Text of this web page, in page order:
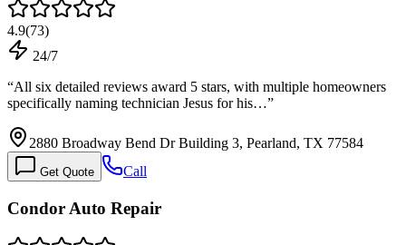
4.9(73)
24/7
“All six detailed reviews award 5 stars, with multiple homeowners
specifically naming technician Jesus for his…”
2880 Broadway Bend Dr Building 3, Pearland, TX 77584
Get Quote Call
Condor Auto Repair